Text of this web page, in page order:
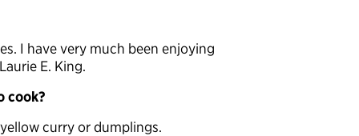
I have very much been enjoying
E. King.
cook?
curry or dumplings.